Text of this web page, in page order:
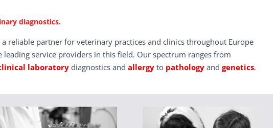
diagnostics.
reliable partner for veterinary practices and clinics throughout Europe
leading service providers in this field. Our spectrum ranges from
laboratory diagnostics and allergy to pathology and genetics.